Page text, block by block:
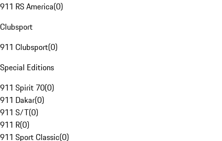
911 RS America(0)
Clubsport
911 Clubsport(0)
Special Editions
911 Spirit 70(0)
911 Dakar(0)
911 S/T(0)
911 R(0)
911 Sport Classic(0)